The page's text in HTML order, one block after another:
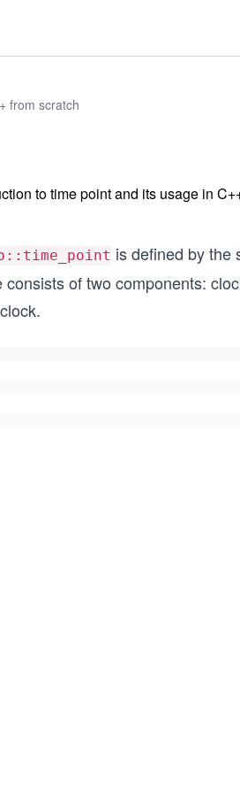
from scratch
to time point and its usage in
is defined by the
of two components: